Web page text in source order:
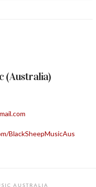
(Australia)
BlackSheepMusicAus
AUSTRALIA